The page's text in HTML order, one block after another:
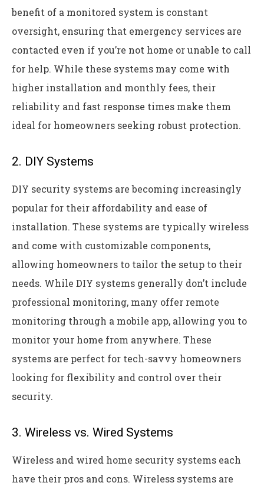
benefit of a monitored system is constant
oversight, ensuring that emergency services are
contacted even if you’re not home or unable to call
for help. While these systems may come with
higher installation and monthly fees, their
reliability and fast response times make them
ideal for homeowners seeking robust protection.
2. DIY Systems
DIY security systems are becoming increasingly
popular for their affordability and ease of
installation. These systems are typically wireless
and come with customizable components,
allowing homeowners to tailor the setup to their
needs. While DIY systems generally don’t include
professional monitoring, many offer remote
monitoring through a mobile app, allowing you to
monitor your home from anywhere. These
systems are perfect for tech-savvy homeowners
looking for flexibility and control over their
security.
3. Wireless vs. Wired Systems
Wireless and wired home security systems each
have their pros and cons. Wireless systems are